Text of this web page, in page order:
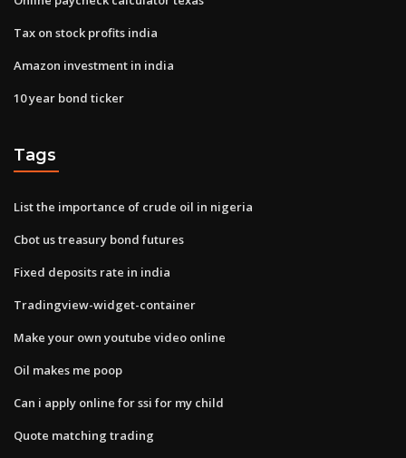
Tax on stock profits india
Amazon investment in india
10 year bond ticker
Tags
List the importance of crude oil in nigeria
Cbot us treasury bond futures
Fixed deposits rate in india
Tradingview-widget-container
Make your own youtube video online
Oil makes me poop
Can i apply online for ssi for my child
Quote matching trading